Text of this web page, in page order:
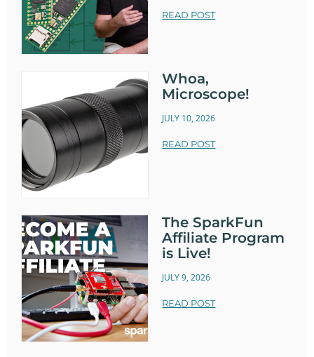
READ POST
Whoa,
Microscope!
JULY 10, 2026
READ POST
The SparkFun
Affiliate Program
is Live!
JULY 9, 2026
READ POST